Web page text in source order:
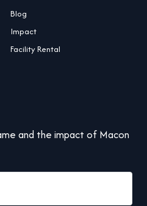
Blog
Impact
Facility Rental
and the impact of Macon